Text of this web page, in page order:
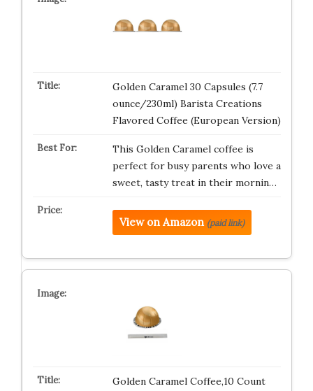
Golden Caramel 30 Capsules (7.7
ounce/230ml) Barista Creations
Flavored Coffee (European Version)
This Golden Caramel coffee is
perfect for busy parents who love a
sweet, tasty treat in their mornin…
View on Amazon (paid link)
Golden Caramel Coffee,10 Count